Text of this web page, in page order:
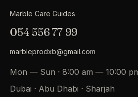
Marble Care Guides
054 556 77 99
marbleprodxb@gmail.com
Mon — Sun · 8:00 am — 10:00
Dubai · Abu Dhabi · Sharjah